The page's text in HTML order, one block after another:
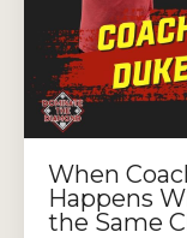
When
Happens
the Same